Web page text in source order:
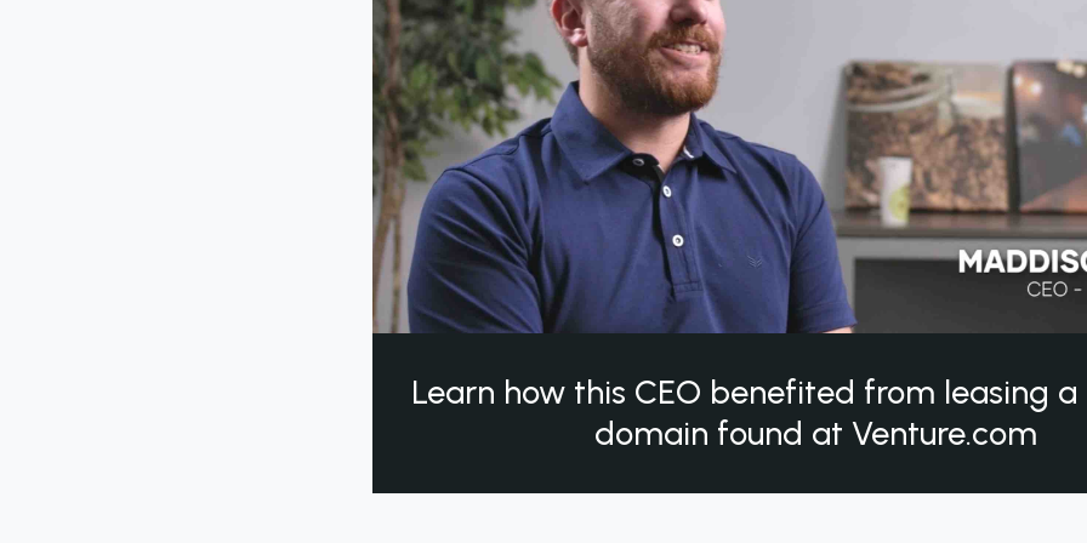
Learn how this CEO benefited from leasing
domain found at Venture.com